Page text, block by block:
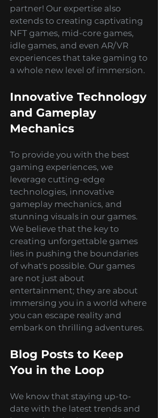
development? We're here to be
your reliable development
partner! Our expertise also
extends to creating captivating
NFT games, mid-core games,
idle games, and even AR/VR
a whole new level of immersion.
Innovative Technology
and Gameplay
Mechanics
To provide you with the best
gaming experiences, we
leverage cutting-edge
technologies, innovative
gameplay mechanics, and
stunning visuals in our games.
We believe that the key to
creating unforgettable games
lies in pushing the boundaries
of what's possible. Our games
are not just about
entertainment; they are about
immersing you in a world where
embark on thrilling adventures.
Blog Posts to Keep
You in the Loop